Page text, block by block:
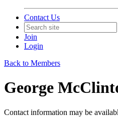
Contact Us
Join
Login
Back to Members
George
Contact information may be